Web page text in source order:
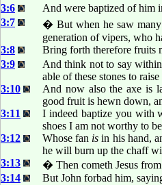
3:6
And were baptized of him
3:7
� But when he saw many
generation of vipers, who
3:8
Bring forth therefore fruits
3:9
And think not to say
able of these stones to
3:10
And now also the axe is
good fruit is hewn down,
3:11
I indeed baptize you with
shoes I am not worthy to
3:12
Whose fan is in his hand,
he will burn up the chaff
3:13
� Then cometh Jesus
3:14
But John forbad him,